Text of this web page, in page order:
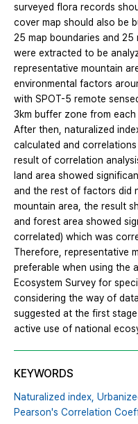
surveyed flora records
cover map should also be
25 map boundaries and
were extracted to be
representative mountain
environmental factors
with SPOT-5 remote
3km buffer zone from
After then, naturalized
calculated and
result of correlation
land area showed
and the rest of factors did
mountain area, the result
and forest area showed
correlated) which was
Therefore, representative
preferable when using the
Ecosystem Survey for
considering the way of
suggested at the first
active use of national
KEYWORDS
Naturalized index,
Pearson's Correlation